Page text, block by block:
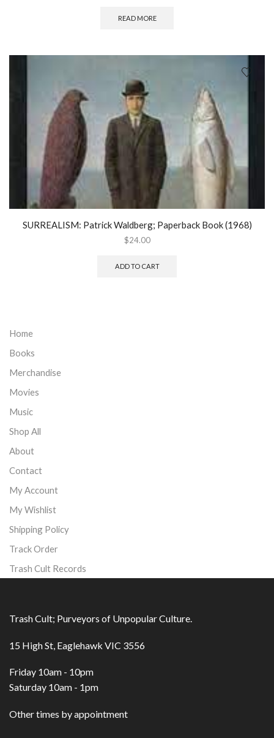
READ MORE
SURREALISM: Patrick Waldberg; Paperback Book (1968)
$24.00
ADD TO CART
Home
Books
Merchandise
Movies
Music
Shop All
About
Contact
My Account
My Wishlist
Shipping Policy
Track Order
Trash Cult Records
Trash Cult; Purveyors of Unpopular Culture.
15 High St, Eaglehawk VIC 3556
Friday 10am - 10pm
Saturday 10am - 1pm
Other times by appointment